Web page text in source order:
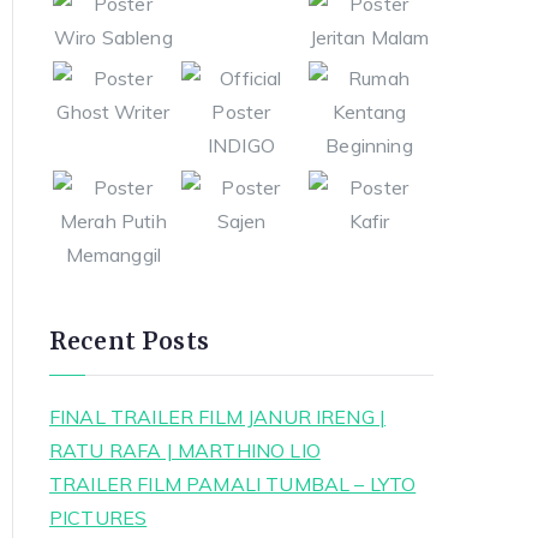
Recent Posts
FINAL TRAILER FILM JANUR IRENG |
RATU RAFA | MARTHINO LIO
TRAILER FILM PAMALI TUMBAL – LYTO
PICTURES